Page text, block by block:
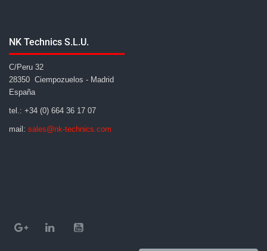
NK Technics S.L.U.
C/Peru 32
28350 Ciempozuelos - Madrid
España
tel.: +34 (0) 664 36 17 07
mail: sales@nk-technics.com